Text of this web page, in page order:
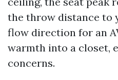
the throw distance to
flow direction for an
warmth into a closet,
concerns.